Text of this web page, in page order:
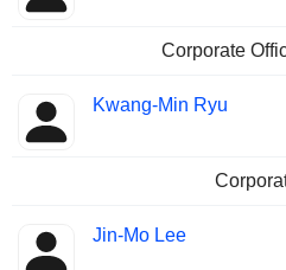
Corporate
Kwang-Min Ryu
Jin-Mo Lee